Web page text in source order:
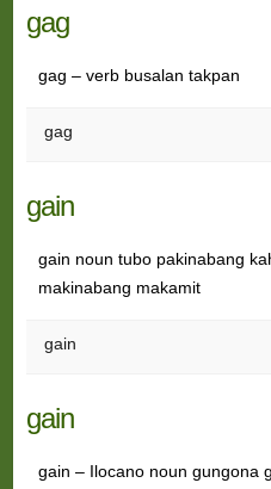
gag
gag – verb busalan takpan
gag
gain
gain noun tubo pakinabang
makinabang makamit
gain
gain
gain – Ilocano noun gungona